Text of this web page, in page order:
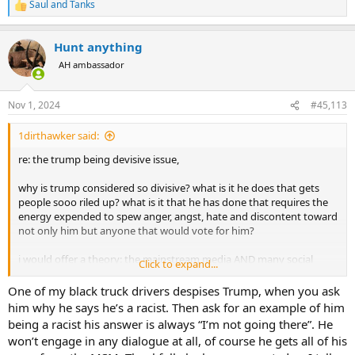
R
e
c
t
i
s
:
Saul and Tanks
Hunt anything
AH ambassador
Nov 1, 2024 #45,113
1dirthawker said:
re: the trump being devisive issue,
why is trump considered so divisive? what is it he does that gets
people sooo riled up? what is it that he has done that requires the
energy expended to spew anger, angst, hate and discontent toward
not only him but anyone that would vote for him?
i would offer a theory: the mainstream media AND many social
media outlets.
it is fairly well known that trump receives negative coverage to the
high 80's to high 90%. now, with the constant bombardment of
negative press regarding his tweets, character, behaviors, his racism
(easily proven not true) hating women, white supremacy,
Click to expand...
One of my black truck drivers despises Trump, when you ask
him why he says he’s a racist. Then ask for an example of him
being a racist his answer is always “I’m not going there”. He
won’t engage in any dialogue at all, of course he gets all of his